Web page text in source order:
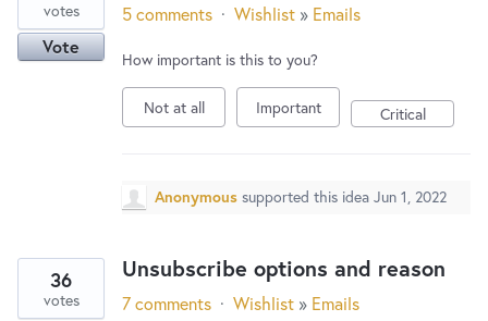
votes
Vote
5 comments · Wishlist » Emails
How important is this to you?
Not at all Important Critical
Anonymous supported this idea Jun 1, 2022
Unsubscribe options and reason
36
votes 7 comments · Wishlist » Emails